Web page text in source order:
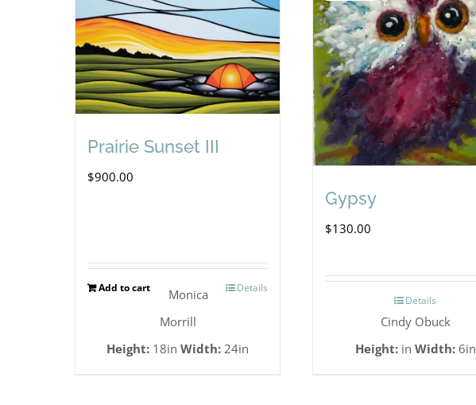
Prairie Sunset III
$900.00
Add to cart Details
Monica
Morrill
Height: 18in Width: 24in
Gypsy
$130.00
Details
Cindy Obuck
Height:in Width:6in